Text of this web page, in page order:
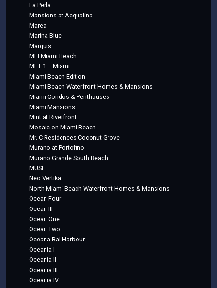
La Perla
Mansions at Acqualina
Marea
Marina Blue
Marquis
MEI Miami Beach
MET 1 – Miami
Miami Beach Edition
Miami Beach Waterfront Homes & Mansions
Miami Condos & Penthouses
Miami Mansions
Mint at Riverfront
Mosaic on Miami Beach
Mr. C Residences Coconut Grove
Murano at Portofino
Murano Grande South Beach
MUSE
Neo Vertika
North Miami Beach Waterfront Homes & Mansions
Ocean Four
Ocean III
Ocean One
Ocean Two
Oceana Bal Harbour
Oceania I
Oceania II
Oceania III
Oceania IV